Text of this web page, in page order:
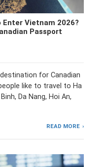
Enter Vietnam 2026?
Passport
for Canadian
like to travel to Ha
Da Nang, Hoi An,
READ MORE